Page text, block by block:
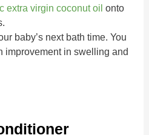
extra virgin coconut oil onto
baby’s next bath time. You
improvement in swelling and